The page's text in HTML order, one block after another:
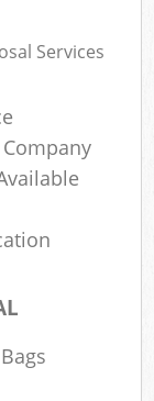
Services